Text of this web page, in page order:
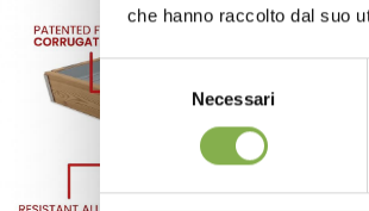
che hanno raccolto dal suo
del
Necessari